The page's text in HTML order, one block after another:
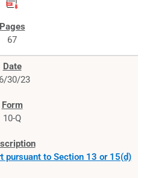
67
30/23
10-Q
pursuant to Section 13 or 15(d)